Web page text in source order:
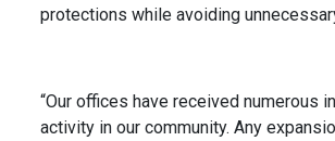
protections while avoiding
“Our offices have received numerous
activity in our community. Any